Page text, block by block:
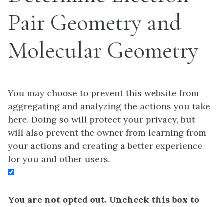
Pair Geometry and
Molecular Geometry
You may choose to prevent this website from
aggregating and analyzing the actions you take
here. Doing so will protect your privacy, but
will also prevent the owner from learning from
your actions and creating a better experience
for you and other users.
You are not opted out. Uncheck this box to